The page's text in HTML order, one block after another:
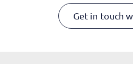
Get in touch